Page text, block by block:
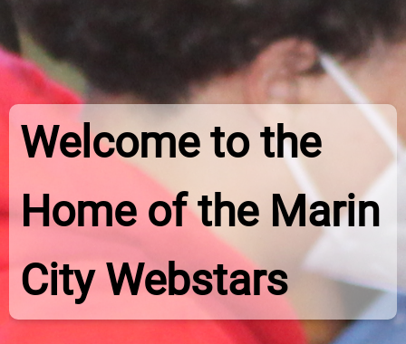
Welcome to the
Home of the Marin
City Webstars